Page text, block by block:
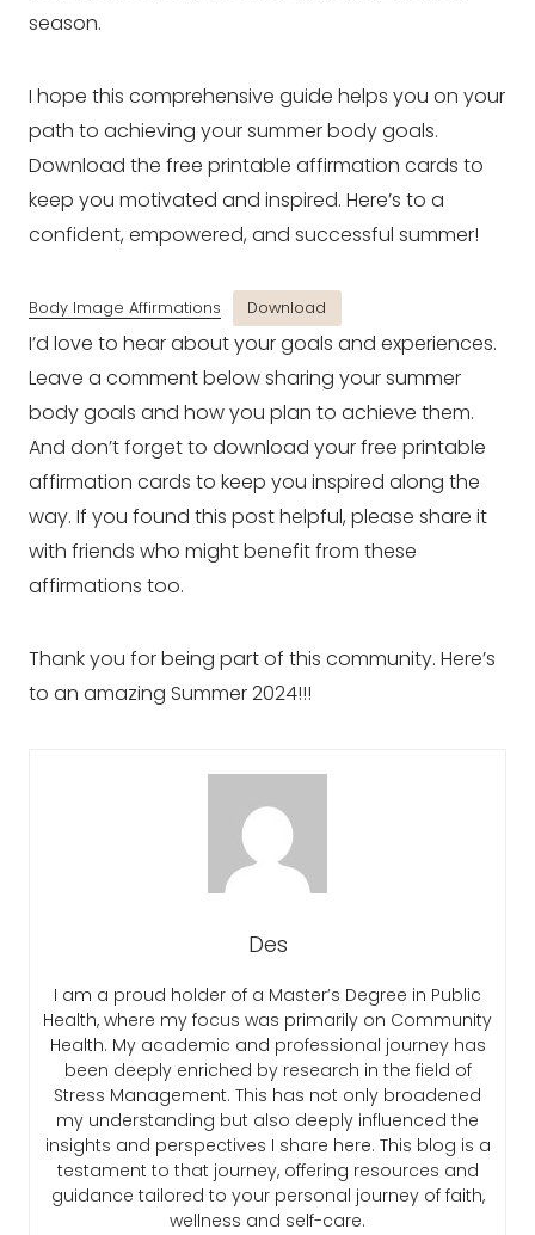
season.
I hope this comprehensive guide helps you on your
path to achieving your summer body goals.
Download the free printable affirmation cards to
keep you motivated and inspired. Here’s to a
confident, empowered, and successful summer!
Body Image Affirmations Download
I’d love to hear about your goals and experiences.
Leave a comment below sharing your summer
body goals and how you plan to achieve them.
And don’t forget to download your free printable
affirmation cards to keep you inspired along the
way. If you found this post helpful, please share it
with friends who might benefit from these
affirmations too.
Thank you for being part of this community. Here’s
to an amazing Summer 2024!!!
Des
I am a proud holder of a Master’s Degree in Public
Health, where my focus was primarily on Community
Health. My academic and professional journey has
been deeply enriched by research in the field of
Stress Management. This has not only broadened
my understanding but also deeply influenced the
insights and perspectives I share here. This blog is a
testament to that journey, offering resources and
guidance tailored to your personal journey of faith,
wellness and self-care.